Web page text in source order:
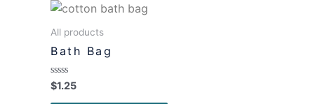
All products
Bath Bag
Rated
0
$1.25